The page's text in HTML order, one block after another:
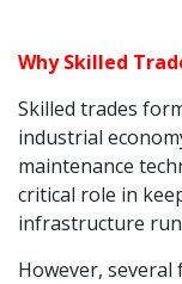
Why Skilled
Skilled trades
industrial
maintenance
critical role in
infrastructure
However,